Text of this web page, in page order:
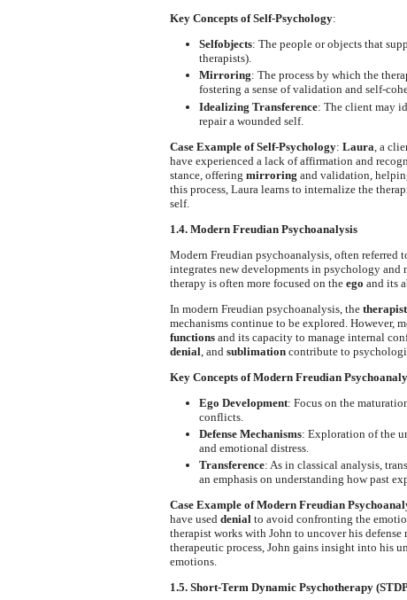
Key Concepts of Self-Psychology:
Selfobjects: The people or objects that
therapists).
Mirroring: The process by which the
fostering a sense of validation and self-
Idealizing Transference: The client may
repair a wounded self.
Case Example of Self-Psychology: Laura , a
have experienced a lack of affirmation and
stance, offering mirroring and validation,
this process, Laura learns to internalize the
self.
1.4. Modern Freudian Psychoanalysis
Modern Freudian psychoanalysis, often referred
integrates new developments in psychology and
therapy is often more focused on the ego and its
In modern Freudian psychoanalysis, the
mechanisms continue to be explored. However,
functions and its capacity to manage internal
denial , and sublimation contribute to
Key Concepts of Modern Freudian
Ego Development: Focus on the
conflicts.
Defense Mechanisms: Exploration of the
and emotional distress.
Transference: As in classical analysis,
an emphasis on understanding how past
Case Example of Modern Freudian
have used denial to avoid confronting the
therapist works with John to uncover his
therapeutic process, John gains insight into his
emotions.
1.5. Short-Term Dynamic Psychotherapy